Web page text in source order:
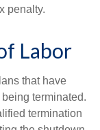
penalty.
Labor
that have
terminated.
termination